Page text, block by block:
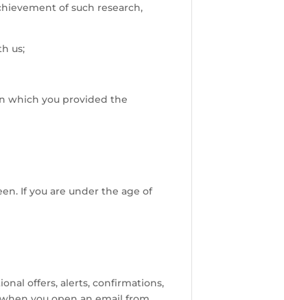
of such research,
us;
which you provided the
If you are under the age of
offers, alerts, confirmations,